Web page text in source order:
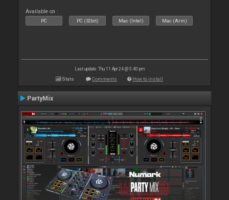
Available on :
PC PC (32bit) Mac (Intel) Mac (Arm)
Last update: Thu 11 Apr 24 @ 5:40 pm
Stats Comments How to install
PartyMix